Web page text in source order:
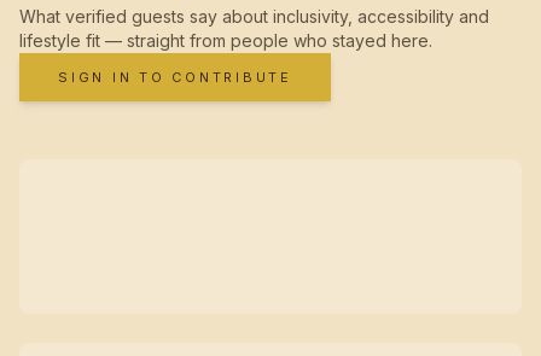
What verified guests say about inclusivity, accessibility and
lifestyle fit — straight from people who stayed here.
SIGN IN TO CONTRIBUTE